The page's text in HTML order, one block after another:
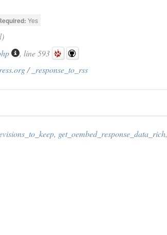
Yes
, line 593
/ _response_to_rss
, get_oembed_response_data_rich,